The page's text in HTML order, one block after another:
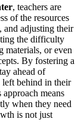
, teachers are
of the resources
and adjusting their
the difficulty
materials, or even
By fostering a
ahead of
left behind in their
means
when they need
is not just